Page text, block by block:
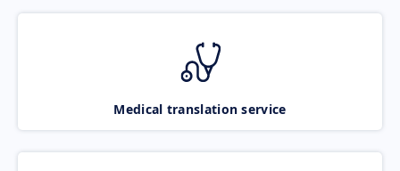
Medical translation service